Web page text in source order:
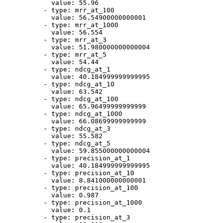
value:
55.96
-
type:
mrr_at_100
value:
56.54900000000001
-
type:
mrr_at_1000
value:
56.554
-
type:
mrr_at_3
value:
51.980000000000004
-
type:
mrr_at_5
value:
54.44
-
type:
ndcg_at_1
value:
40.184999999999995
-
type:
ndcg_at_10
value:
63.542
-
type:
ndcg_at_100
value:
65.96499999999999
-
type:
ndcg_at_1000
value:
66.08699999999999
-
type:
ndcg_at_3
value:
55.582
-
type:
ndcg_at_5
value:
59.855000000000004
-
type:
precision_at_1
value:
40.184999999999995
-
type:
precision_at_10
value:
8.841000000000001
-
type:
precision_at_100
value:
0.987
-
type:
precision_at_1000
value:
0.1
-
type:
precision_at_3